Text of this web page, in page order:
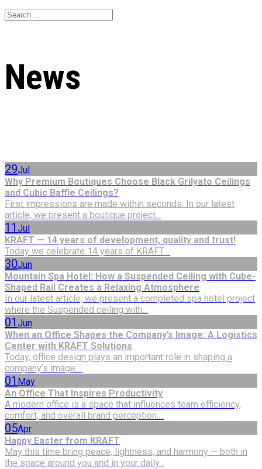
News
29Jul
Why Premium Boutiques Choose Black Grilyato Ceilings
and Cubic Baffle Ceilings?
First impressions are made within seconds. In our latest
article, we present a boutique project...
11 Jul
KRAFT — 14 years of development, quality and trust!
Today we celebrate 14 years of KRAFT....
30Jun
Mountain Spa Hotel: How a Suspended Ceiling with Cube-
Shaped Rail Creates a Relaxing Atmosphere
In our latest article, we present a completed spa hotel project
where the Suspended ceiling with...
01 Jun
When an Office Shapes the Company’s Image: A Logistics
Center with KRAFT Solutions
Today, office design plays an important role in shaping a
company’s image....
01 May
An Office That Inspires Productivity
A modern office is a space that influences team efficiency,
comfort, and overall brand perception....
05Apr
Happy Easter from KRAFT
May this time bring peace, lightness, and harmony — both in
the space around you and in your daily...